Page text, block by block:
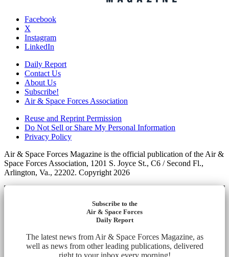
Facebook
X
Instagram
LinkedIn
Daily Report
Contact Us
About Us
Subscribe!
Air & Space Forces Association
Reuse and Reprint Permission
Do Not Sell or Share My Personal Information
Privacy Policy
Air & Space Forces Magazine is the official publication of the Air &
Space Forces Association, 1201 S. Joyce St., C6 / Second Fl.,
Arlington, Va., 22202. Copyright 2026
Subscribe to the
Air & Space Forces
Daily Report
The latest news from Air & Space Forces Magazine, as
well as news from other leading publications, delivered
right to your inbox every morning!